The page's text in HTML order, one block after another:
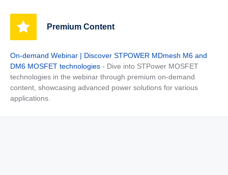
Premium Content
On-demand Webinar | Discover STPOWER MDmesh M6 and
DM6 MOSFET technologies - Dive into STPower MOSFET
technologies in the webinar through premium on-demand
content, showcasing advanced power solutions for various
applications.